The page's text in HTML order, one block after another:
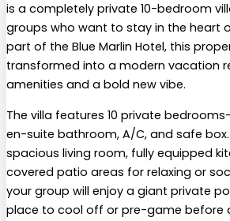
is a completely private 10-bedroom
groups who want to stay in the heart
part of the Blue Marlin Hotel, this
transformed into a modern vacation
amenities and a bold new vibe.
The villa features 10 private
en-suite bathroom, A/C, and safe box.
spacious living room, fully equipped
covered patio areas for relaxing or
your group will enjoy a giant private
place to cool off or pre-game before